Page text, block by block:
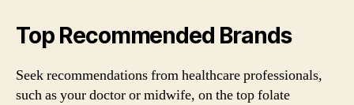
Top Recommended Brands
Seek recommendations from healthcare professionals,
such as your doctor or midwife, on the top folate